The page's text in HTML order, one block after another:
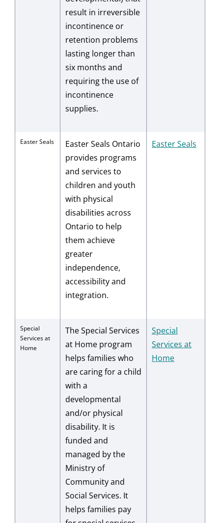
result in irreversible
incontinence or
retention problems
lasting longer than
six months and
requiring the use of
incontinence
supplies.
Easter Seals
Easter Seals Ontario
provides programs
and services to
children and youth
with physical
disabilities across
Ontario to help
them achieve
greater
independence,
accessibility and
integration.
Easter Seals
Special
Services at
Home
The Special Services
at Home program
helps families who
are caring for a child
with a
developmental
and/or physical
disability. It is
funded and
managed by the
Ministry of
Community and
Social Services. It
helps families pay
Special
Services at
Home